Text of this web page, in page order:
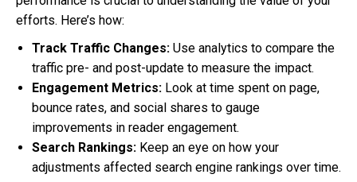
efforts. Here’s how:
Track Traffic Changes: Use analytics to compare the
traffic pre- and post-update to measure the impact.
Engagement Metrics: Look at time spent on page,
bounce rates, and social shares to gauge
improvements in reader engagement.
Search Rankings: Keep an eye on how your
adjustments affected search engine rankings over time.